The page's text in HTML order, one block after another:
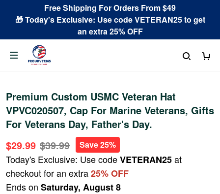
Free Shipping For Orders From $49
🎁 Today's Exclusive: Use code VETERAN25 to get
an extra 25% OFF
Premium Custom USMC Veteran Hat
VPVC020507, Cap For Marine Veterans, Gifts
For Veterans Day, Father's Day.
$29.99 $39.99 Save 25%
Today's Exclusive: Use codeVETERAN25at
checkout for an extra25% OFF
Ends on Saturday, August 8